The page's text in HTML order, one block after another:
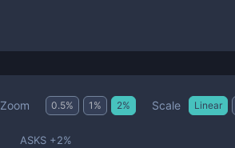
Zoom 0.5% 1 % 2% Scale Linear
ASKS +2%